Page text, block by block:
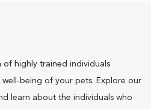
of highly trained individuals
being of your pets. Explore our
learn about the individuals who